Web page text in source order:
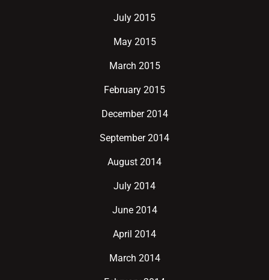
July 2015
May 2015
March 2015
February 2015
December 2014
September 2014
August 2014
July 2014
June 2014
April 2014
March 2014